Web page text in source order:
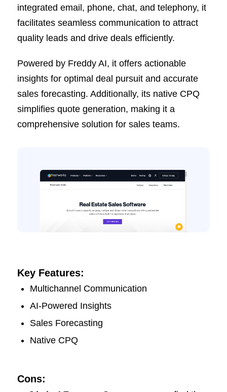
integrated email, phone, chat, and telephony, it
facilitates seamless communication to attract
quality leads and drive deals efficiently.
Powered by Freddy AI, it offers actionable
insights for optimal deal pursuit and accurate
sales forecasting. Additionally, its native CPQ
simplifies quote generation, making it a
comprehensive solution for sales teams.
Key Features:
Multichannel Communication
AI-Powered Insights
Sales Forecasting
Native CPQ
Cons: